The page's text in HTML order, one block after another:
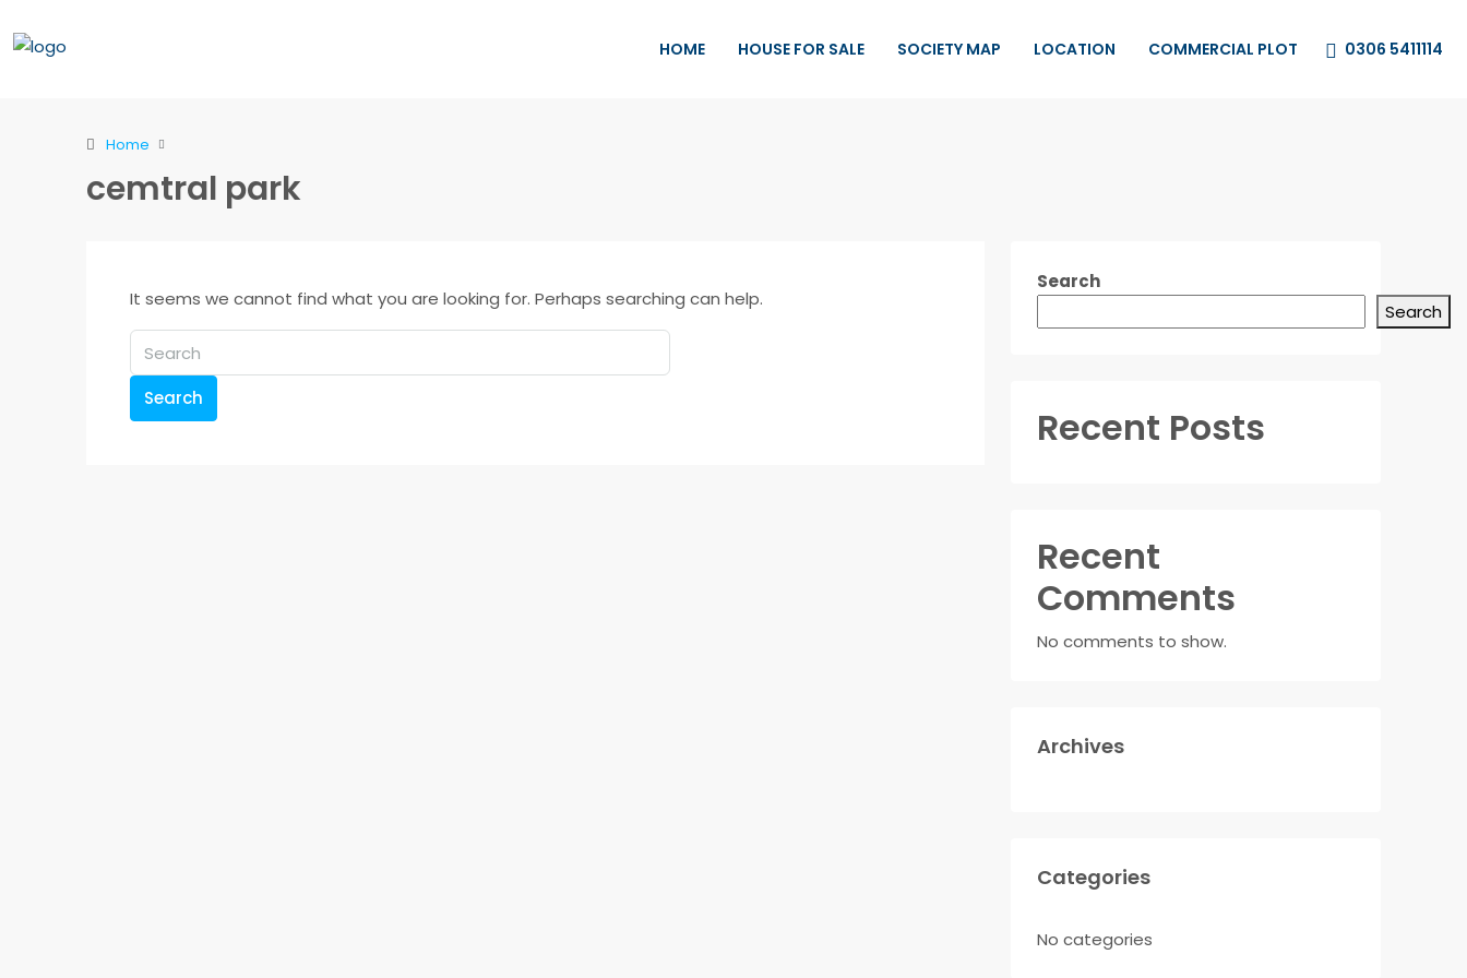
HOME HOUSE FOR SALE SOCIETY MAP LOCATION COMMERCIAL PLOT 0306 5411114
Home
cemtral park
It seems we cannot find what you are looking for. Perhaps searching can help.
Search
Search
Search
Recent Posts
Recent
Comments
No comments to show.
Archives
Categories
No categories